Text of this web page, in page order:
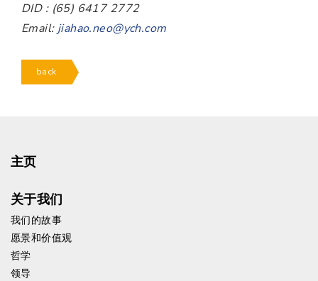
DID : (65) 6417 2772
Email: jiahao.neo@ych.com
back
主页
关于我们
我们的故事
愿景和价值观
哲学
领导